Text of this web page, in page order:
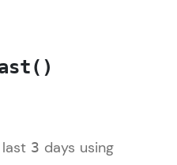
3 days using